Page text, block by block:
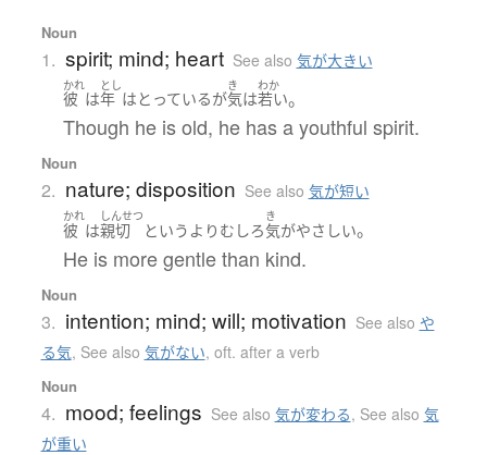
Noun
1. spirit; mind; heart See also 気が大きい
かれ
彼 は
とし
年 は とっているが
き
気は
わか
若い。
Though he is old, he has a youthful spirit.
Noun
2. nature; disposition See also 気が短い
かれ
彼 は
しんせつ
親切 というより むしろ
き
気がやさしい。
He is more gentle than kind.
Noun
3. intention; mind; will; motivation See also や
る気, See also 気がない, oft. after a verb
Noun
4. mood; feelings See also 気が変わる, See also 気
が重い